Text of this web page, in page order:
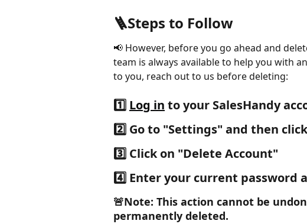
🪜Steps to Follow
📢 However, before you go ahead and
team is always available to help you with
to you, reach out to us before deleting:
1️⃣ Log in to your SalesHandy
2️⃣ Go to "Settings" and then
3️⃣ Click on "Delete Account"
4️⃣ Enter your current password
🚨Note: This action cannot be
permanently deleted.